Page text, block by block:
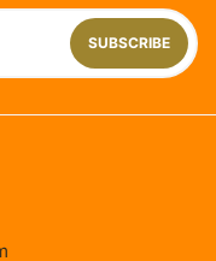
SUBSCRIBE